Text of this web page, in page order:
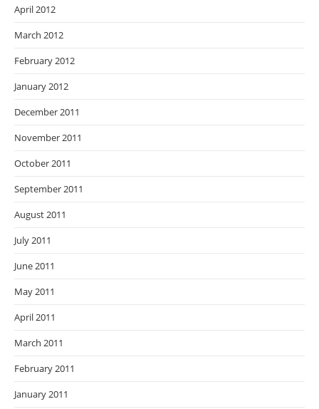
April 2012
March 2012
February 2012
January 2012
December 2011
November 2011
October 2011
September 2011
August 2011
July 2011
June 2011
May 2011
April 2011
March 2011
February 2011
January 2011